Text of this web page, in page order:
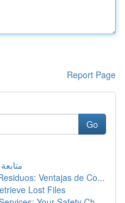
Report Page
Go
Ventajas de Co...
Lost Files